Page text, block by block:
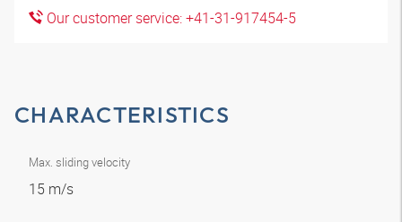
Our customer service: +41-31-917454-5
CHARACTERISTICS
Max. sliding velocity
15 m/s